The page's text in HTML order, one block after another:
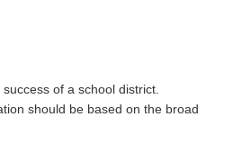
of a school district.
should be based on the broad